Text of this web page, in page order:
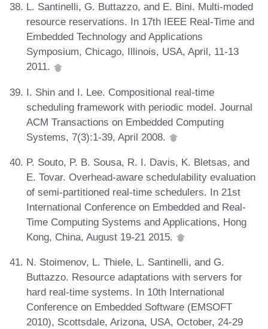
L. Santinelli, G. Buttazzo, and E. Bini. Multi-moded
resource reservations. In 17th IEEE Real-Time and
Embedded Technology and Applications
Symposium, Chicago, Illinois, USA, April, 11-13
2011.
I. Shin and I. Lee. Compositional real-time
scheduling framework with periodic model. Journal
ACM Transactions on Embedded Computing
Systems, 7(3):1-39, April 2008.
P. Souto, P. B. Sousa, R. I. Davis, K. Bletsas, and
E. Tovar. Overhead-aware schedulability evaluation
of semi-partitioned real-time schedulers. In 21st
International Conference on Embedded and Real-
Time Computing Systems and Applications, Hong
Kong, China, August 19-21 2015.
N. Stoimenov, L. Thiele, L. Santinelli, and G.
Buttazzo. Resource adaptations with servers for
hard real-time systems. In 10th International
Conference on Embedded Software (EMSOFT
2010), Scottsdale, Arizona, USA, October, 24-29